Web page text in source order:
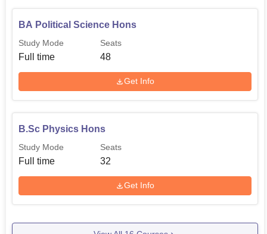
BA Political Science Hons
Study Mode
Full time
Seats
48
Get Info
B.Sc Physics Hons
Study Mode
Full time
Seats
32
Get Info